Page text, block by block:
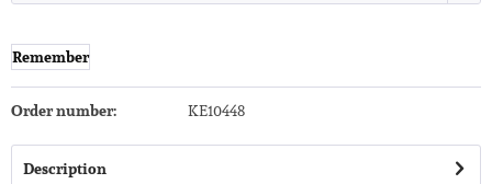
Remember
Order number: KE10448
Description